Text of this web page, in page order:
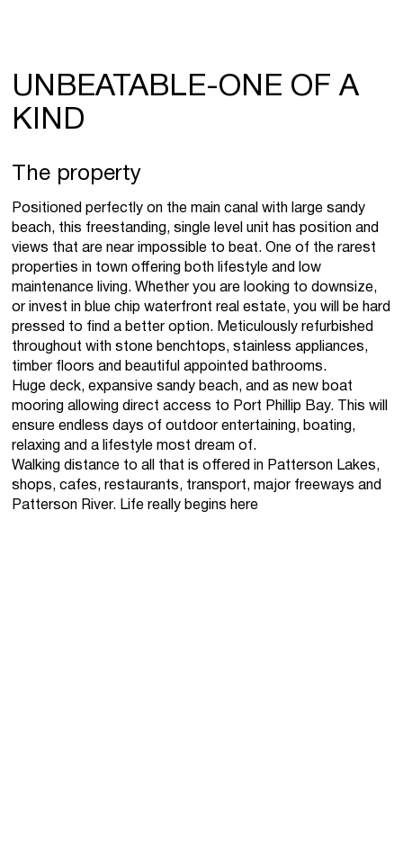
UNBEATABLE-ONE OF A
KIND
The property
Positioned perfectly on the main canal with large sandy
beach, this freestanding, single level unit has position and
views that are near impossible to beat. One of the rarest
properties in town offering both lifestyle and low
maintenance living. Whether you are looking to downsize,
or invest in blue chip waterfront real estate, you will be hard
pressed to find a better option. Meticulously refurbished
throughout with stone benchtops, stainless appliances,
timber floors and beautiful appointed bathrooms.
Huge deck, expansive sandy beach, and as new boat
mooring allowing direct access to Port Phillip Bay. This will
ensure endless days of outdoor entertaining, boating,
relaxing and a lifestyle most dream of.
Walking distance to all that is offered in Patterson Lakes,
shops, cafes, restaurants, transport, major freeways and
Patterson River. Life really begins here